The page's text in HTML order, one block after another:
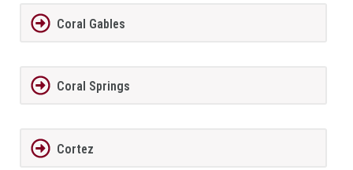
Coral Gables
Coral Springs
Cortez